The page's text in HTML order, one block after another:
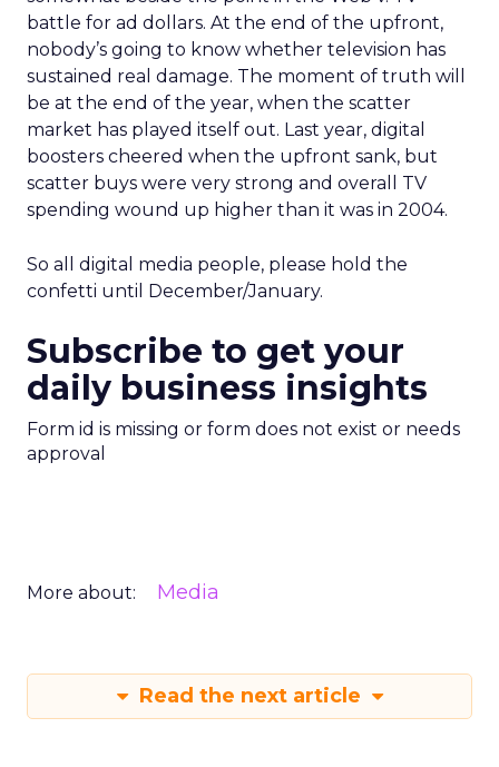
battle for ad dollars. At the end of the upfront,
nobody’s going to know whether television has
sustained real damage. The moment of truth will
be at the end of the year, when the scatter
market has played itself out. Last year, digital
boosters cheered when the upfront sank, but
scatter buys were very strong and overall TV
spending wound up higher than it was in 2004.
So all digital media people, please hold the
confetti until December/January.
Subscribe to get your
daily business insights
Form id is missing or form does not exist or needs
approval
More about: Media
Read the next article